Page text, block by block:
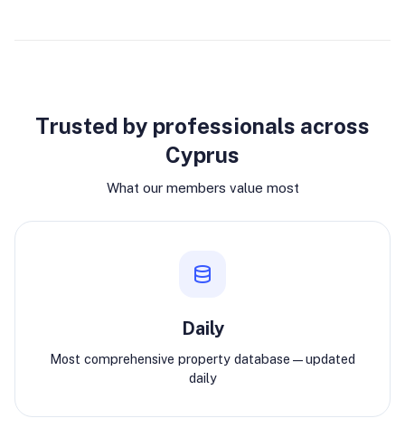
Trusted by professionals across
Cyprus
What our members value most
Daily
Most comprehensive property database—updated
daily